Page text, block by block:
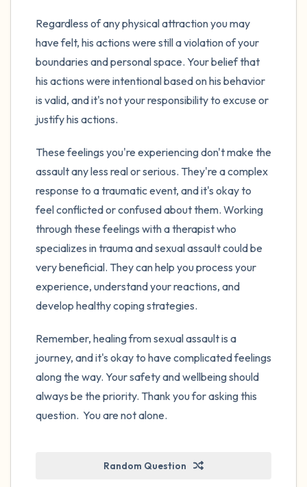
Regardless of any physical attraction you may
have felt, his actions were still a violation of your
boundaries and personal space. Your belief that
his actions were intentional based on his behavior
is valid, and it's not your responsibility to excuse or
justify his actions.
These feelings you're experiencing don't make the
assault any less real or serious. They're a complex
response to a traumatic event, and it's okay to
feel conflicted or confused about them. Working
through these feelings with a therapist who
specializes in trauma and sexual assault could be
very beneficial. They can help you process your
experience, understand your reactions, and
develop healthy coping strategies.
Remember, healing from sexual assault is a
journey, and it's okay to have complicated feelings
along the way. Your safety and wellbeing should
always be the priority. Thank you for asking this
question. You are not alone.
Random Question